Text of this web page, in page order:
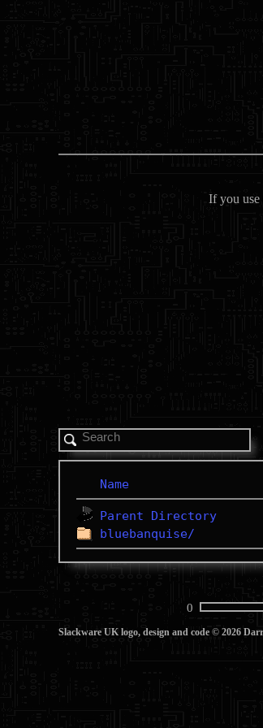
If you use
Name
Parent Directory
bluebanquise/
0
Slackware UK logo, design and code © 2026